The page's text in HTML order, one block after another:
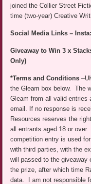
joined the Collier Street
time (two-year) Creative
Social Media Links –
Giveaway to Win 3 x
Only)
*Terms and Conditions
the Gleam box below. The
Gleam from all valid entries
email. If no response is
Resources reserves the
all entrants aged 18 or
competition entry is used
with third parties, with the
will passed to the giveaway
the prize, after which time
data. I am not responsible